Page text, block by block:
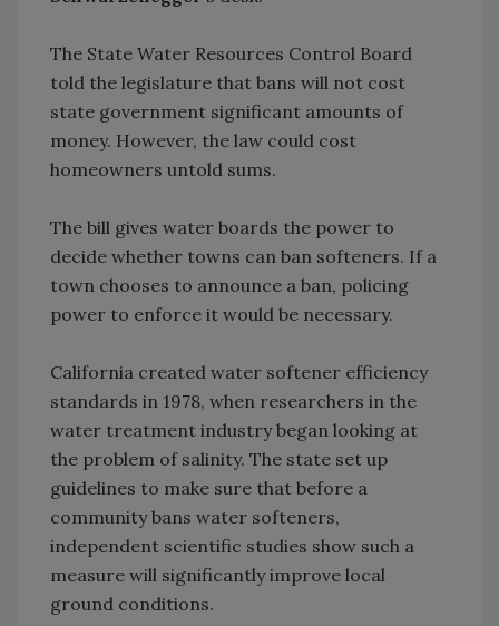
The State Water Resources Control Board
told the legislature that bans will not cost
state government significant amounts of
money. However, the law could cost
homeowners untold sums.
The bill gives water boards the power to
decide whether towns can ban softeners. If a
town chooses to announce a ban, policing
power to enforce it would be necessary.
California created water softener efficiency
standards in 1978, when researchers in the
water treatment industry began looking at
the problem of salinity. The state set up
guidelines to make sure that before a
community bans water softeners,
independent scientific studies show such a
measure will significantly improve local
ground conditions.